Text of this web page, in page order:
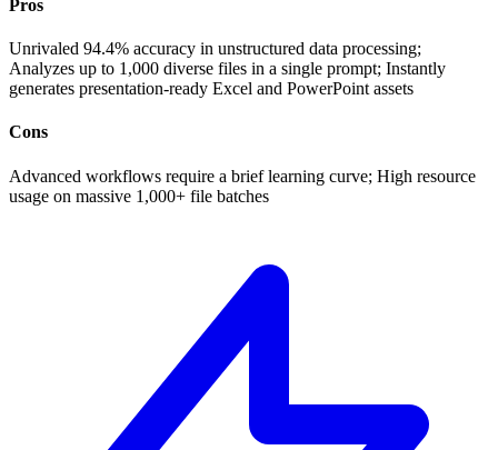
Pros
Unrivaled 94.4% accuracy in unstructured data processing;
Analyzes up to 1,000 diverse files in a single prompt; Instantly
generates presentation-ready Excel and PowerPoint assets
Cons
Advanced workflows require a brief learning curve; High resource
usage on massive 1,000+ file batches